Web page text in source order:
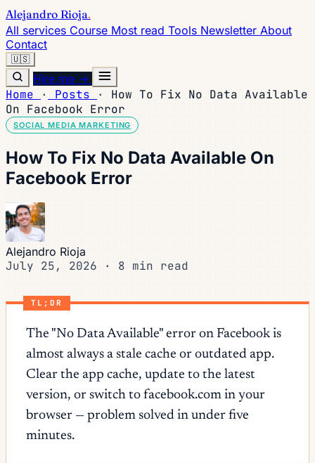
Alejandro Rioja.
All services Course Most read Tools Newsletter About
Contact
🇺🇸
Hire me →
Home · Posts ·
How To Fix No Data Available
On Facebook Error
SOCIAL MEDIA MARKETING
How To Fix No Data Available On
Facebook Error
Alejandro Rioja
July 25, 2026 · 8 min read
TL;DR
The "No Data Available" error on Facebook is
almost always a stale cache or outdated app.
Clear the app cache, update to the latest
version, or switch to facebook.com in your
browser — problem solved in under five
minutes.